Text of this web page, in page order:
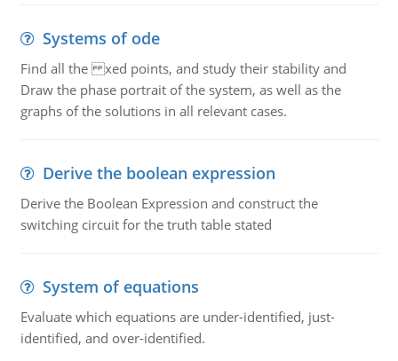
Systems of ode
Find all the xed points, and study their stability and
Draw the phase portrait of the system, as well as the
graphs of the solutions in all relevant cases.
Derive the boolean expression
Derive the Boolean Expression and construct the
switching circuit for the truth table stated
System of equations
Evaluate which equations are under-identified, just-
identified, and over-identified.